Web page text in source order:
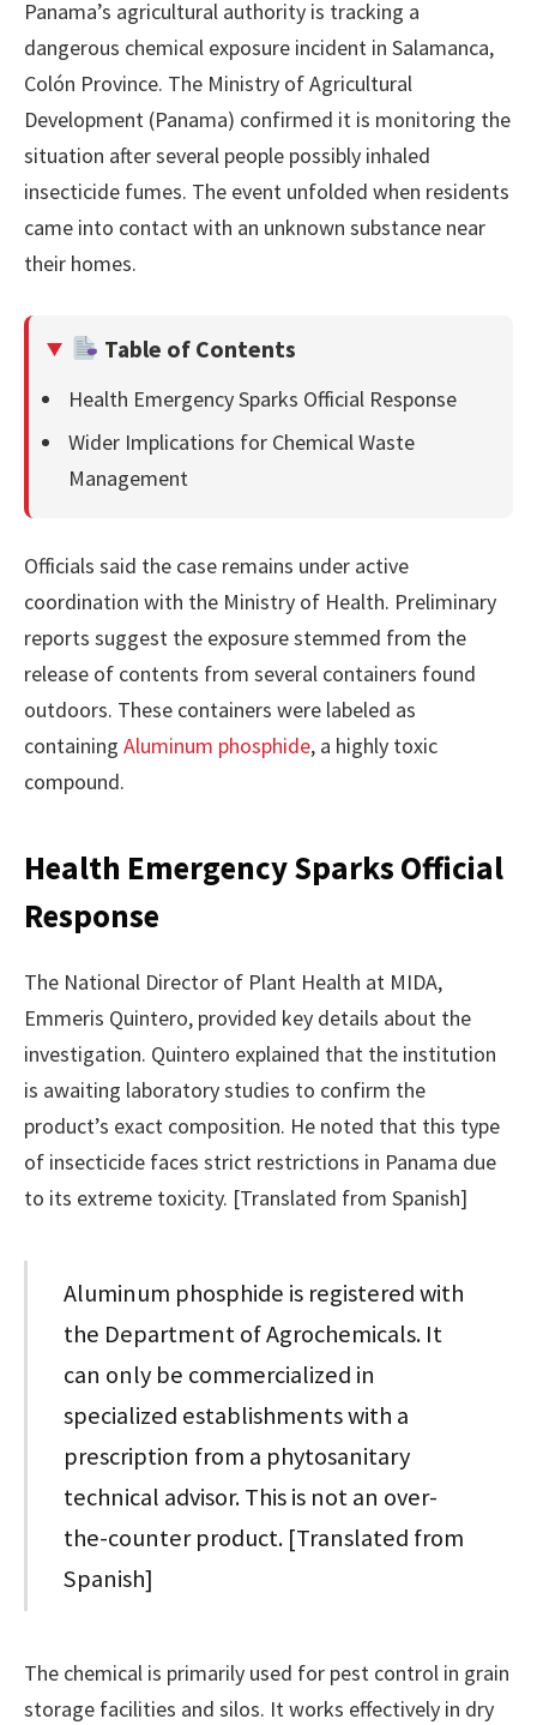
Panama’s agricultural authority is tracking a
dangerous chemical exposure incident in Salamanca,
Colón Province. The Ministry of Agricultural
Development (Panama) confirmed it is monitoring the
situation after several people possibly inhaled
insecticide fumes. The event unfolded when residents
came into contact with an unknown substance near
their homes.
Table of Contents
Health Emergency Sparks Official Response
Wider Implications for Chemical Waste
Management
Officials said the case remains under active
coordination with the Ministry of Health. Preliminary
reports suggest the exposure stemmed from the
release of contents from several containers found
outdoors. These containers were labeled as
containing Aluminum phosphide, a highly toxic
compound.
Health Emergency Sparks Official
Response
The National Director of Plant Health at MIDA,
Emmeris Quintero, provided key details about the
investigation. Quintero explained that the institution
is awaiting laboratory studies to confirm the
product’s exact composition. He noted that this type
of insecticide faces strict restrictions in Panama due
to its extreme toxicity. [Translated from Spanish]
Aluminum phosphide is registered with
the Department of Agrochemicals. It
can only be commercialized in
specialized establishments with a
prescription from a phytosanitary
technical advisor. This is not an over-
the-counter product. [Translated from
Spanish]
The chemical is primarily used for pest control in grain
storage facilities and silos. It works effectively in dry